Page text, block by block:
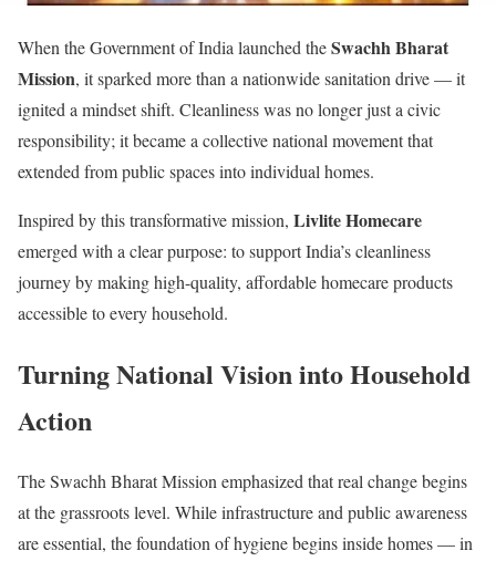
When the Government of India launched theSwachh Bharat
Mission, it sparked more than a nationwide sanitation drive — it
ignited a mindset shift. Cleanliness was no longer just a civic
responsibility; it became a collective national movement that
extended from public spaces into individual homes.
Inspired by this transformative mission, Livlite Homecare
emerged with a clear purpose: to support India’s cleanliness
journey by making high-quality, affordable homecare products
accessible to every household.
Turning National Vision into Household
Action
The Swachh Bharat Mission emphasized that real change begins
at the grassroots level. While infrastructure and public awareness
are essential, the foundation of hygiene begins inside homes — in